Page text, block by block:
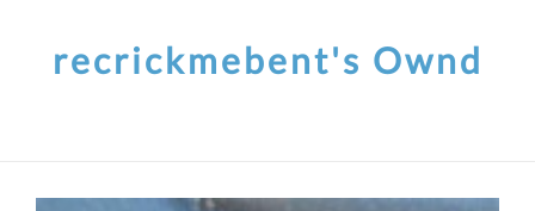
recrickmebent's Ownd